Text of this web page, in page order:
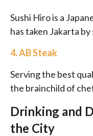
Sushi Hiro is a
has taken Jakarta
4.AB Steak
Serving the best
the brainchild of
Drinking and
the City